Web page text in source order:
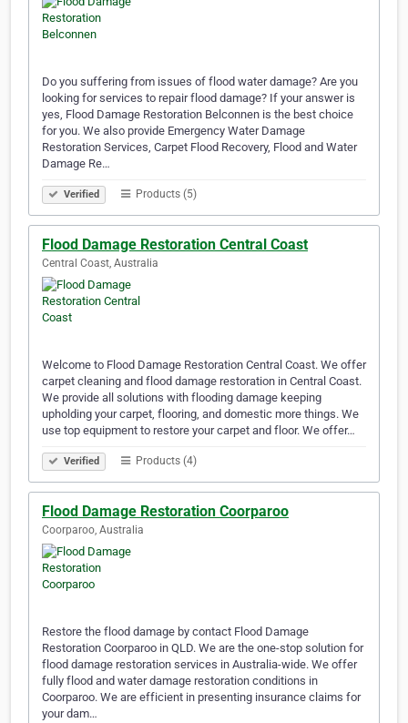
Do you suffering from issues of flood water damage? Are you
looking for services to repair flood damage? If your answer is
yes, Flood Damage Restoration Belconnen is the best choice
for you. We also provide Emergency Water Damage
Restoration Services, Carpet Flood Recovery, Flood and Water
Damage Re…
Verified Products (5)
Flood Damage Restoration Central Coast
Central Coast, Australia
Welcome to Flood Damage Restoration Central Coast. We offer
carpet cleaning and flood damage restoration in Central Coast.
We provide all solutions with flooding damage keeping
upholding your carpet, flooring, and domestic more things. We
use top equipment to restore your carpet and floor. We offer…
Verified Products (4)
Flood Damage Restoration Coorparoo
Coorparoo, Australia
Restore the flood damage by contact Flood Damage
Restoration Coorparoo in QLD. We are the one-stop solution for
flood damage restoration services in Australia-wide. We offer
fully flood and water damage restoration conditions in
Coorparoo. We are efficient in presenting insurance claims for
your dam…